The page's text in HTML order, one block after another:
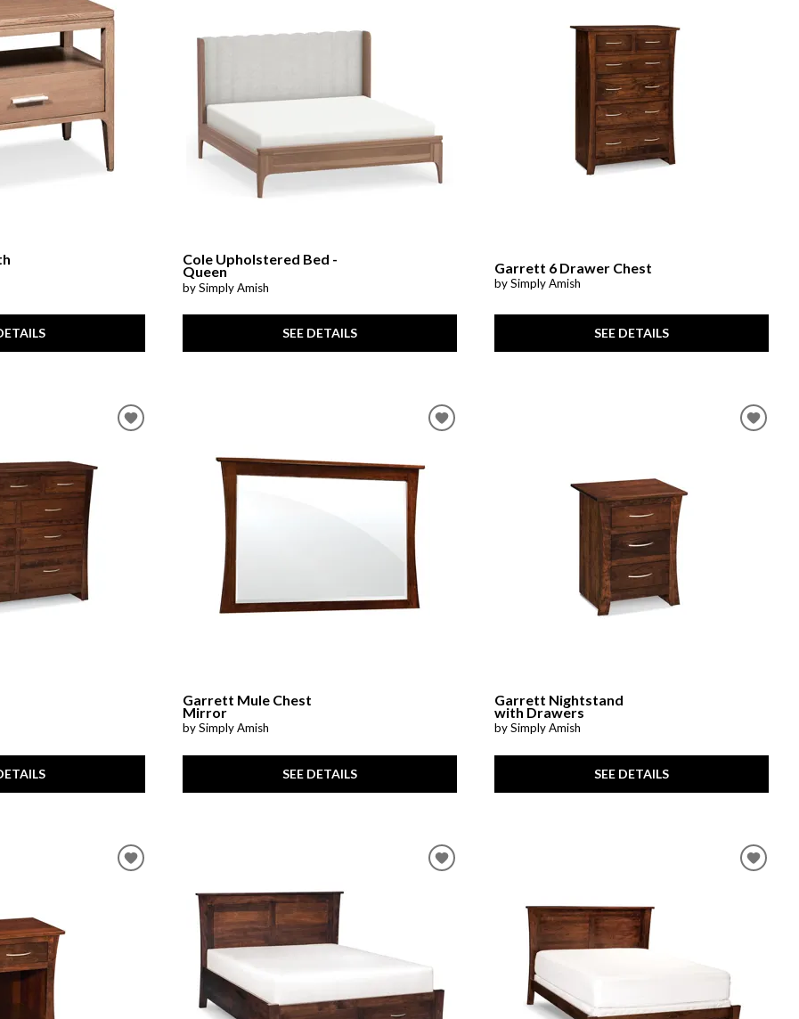
Cole Upholstered Bed -
Queen
by Simply Amish
SEE DETAILS
Garrett 6 Drawer Chest
by Simply Amish
SEE DETAILS
Garrett Mule Chest
Mirror
by Simply Amish
SEE DETAILS
Garrett Nightstand
with Drawers
by Simply Amish
SEE DETAILS